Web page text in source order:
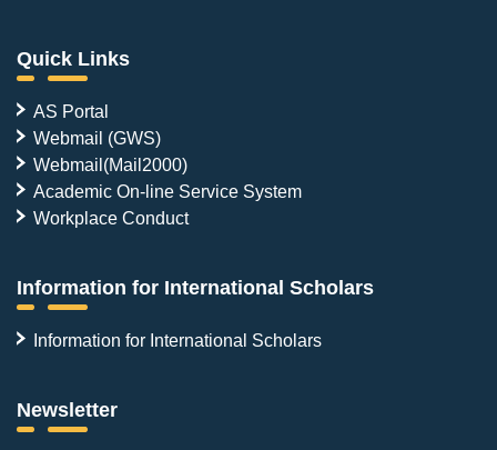
Quick Links
AS Portal
Webmail (GWS)
Webmail(Mail2000)
Academic On-line Service System
Workplace Conduct
Information for International Scholars
Information for International Scholars
Newsletter